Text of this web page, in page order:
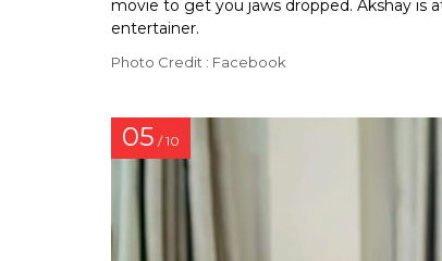
movie to get you jaws dropped. Akshay is
entertainer.
Photo Credit : Facebook
05 / 10